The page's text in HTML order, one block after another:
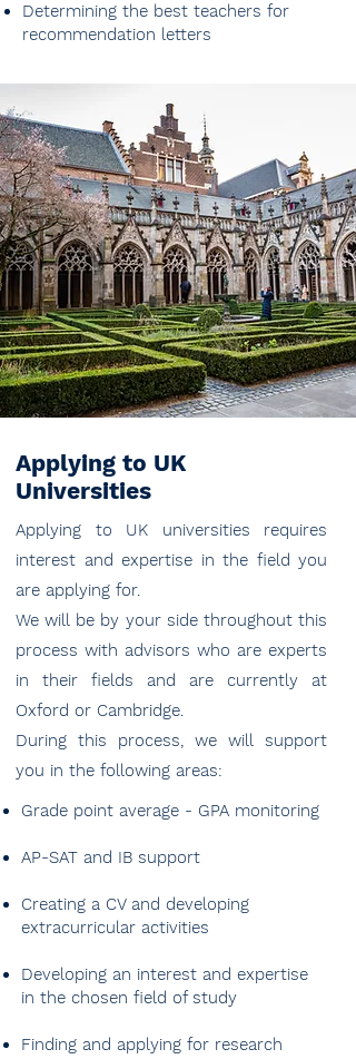
Creating extracurriculars,
supercurriculars and a CV
Determining the best teachers for
recommendation letters
Applying to UK
Universities
Applying to UK universities requires
interest and expertise in the field you
are applying for.
We will be by your side throughout this
process with advisors who are experts
in their fields and are currently at
Oxford or Cambridge.
During this process, we will support
you in the following areas:
Grade point average - GPA monitoring
AP-SAT and IB support
Creating a CV and developing
extracurricular activities
Developing an interest and expertise
in the chosen field of study
Finding and applying for research